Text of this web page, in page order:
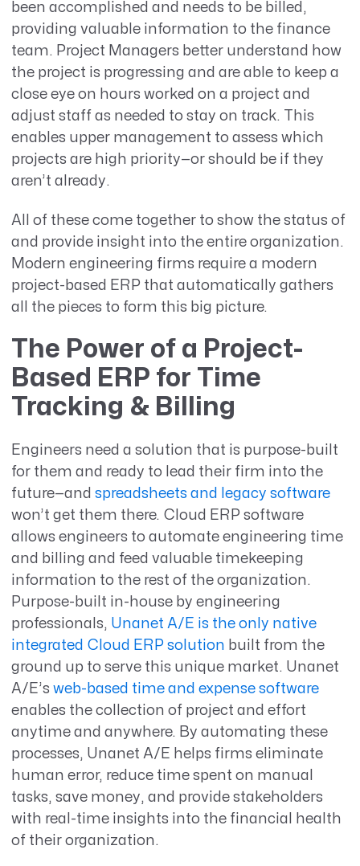
been accomplished and needs to be billed,
providing valuable information to the finance
team. Project Managers better understand how
the project is progressing and are able to keep a
close eye on hours worked on a project and
adjust staff as needed to stay on track. This
enables upper management to assess which
projects are high priority—or should be if they
aren’t already.
All of these come together to show the status of
and provide insight into the entire organization.
Modern engineering firms require a modern
project-based ERP that automatically gathers
all the pieces to form this big picture.
The Power of a Project-
Based ERP for Time
Tracking & Billing
Engineers need a solution that is purpose-built
for them and ready to lead their firm into the
future—and spreadsheets and legacy software
won’t get them there. Cloud ERP software
allows engineers to automate engineering time
and billing and feed valuable timekeeping
information to the rest of the organization.
Purpose-built in-house by engineering
professionals, Unanet A/E is the only native
integrated Cloud ERP solution built from the
ground up to serve this unique market. Unanet
A/E’s web-based time and expense software
enables the collection of project and effort
anytime and anywhere. By automating these
processes, Unanet A/E helps firms eliminate
human error, reduce time spent on manual
tasks, save money, and provide stakeholders
with real-time insights into the financial health
of their organization.